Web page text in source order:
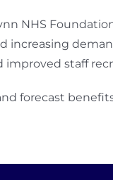
NHS
increasing
improved staff
forecast